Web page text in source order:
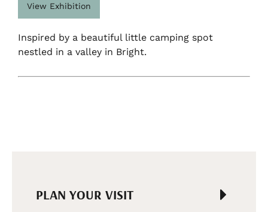
View Exhibition
Inspired by a beautiful little camping spot
nestled in a valley in Bright.
PLAN YOUR VISIT